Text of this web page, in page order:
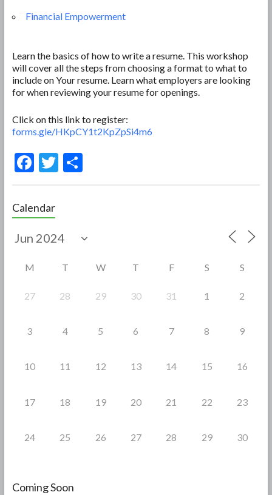
Financial Empowerment
Learn the basics of how to write a resume. This workshop
will cover all the steps from choosing a format to what to
include on Your resume. Learn what employers are looking
for when reviewing your resume for openings.
Click on this link to register:
forms.gle/HKpCY1t2KpZpSi4m6
F
e
b
o
T S
Calendar
M T W T F S S
27 28 29 30 31 1 2
3 4 5 6 7 8 9
10 11 12 13 14 15 16
17 18 19 20 21 22 23
24 25 26 27 28 29 30
Coming Soon